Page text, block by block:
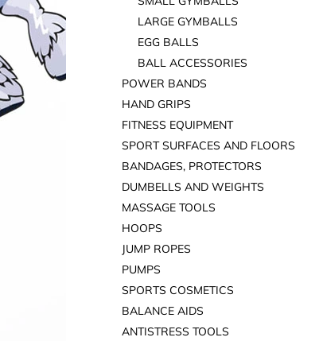
LARGE GYMBALLS
EGG BALLS
BALL ACCESSORIES
POWER BANDS
HAND GRIPS
FITNESS EQUIPMENT
SPORT SURFACES AND FLOORS
BANDAGES, PROTECTORS
DUMBELLS AND WEIGHTS
MASSAGE TOOLS
HOOPS
JUMP ROPES
PUMPS
SPORTS COSMETICS
BALANCE AIDS
ANTISTRESS TOOLS